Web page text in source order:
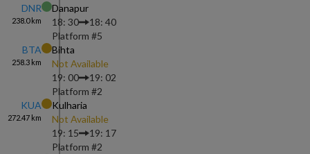
DNR
238.0km
Danapur
18: 30
18: 40
Platform #5
BTA
258.3 km
Bihta
Not Available
19: 00
19: 02
Platform #2
KUA
272.47 km
Kulharia
Not Available
19: 15
19: 17
Platform #2